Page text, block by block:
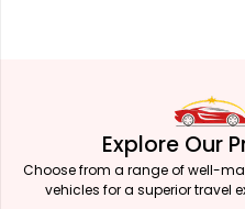
Explore Our
Choose from a range of well-
vehicles for a superior travel